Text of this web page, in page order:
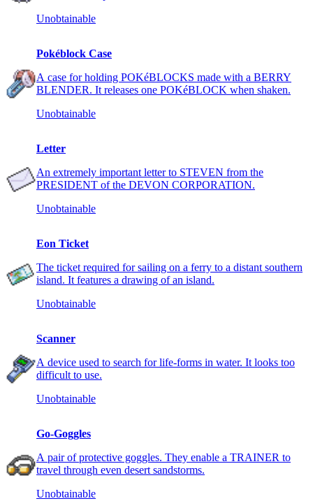
Unobtainable
Pokéblock Case
A case for holding POKéBLOCKS made with a BERRY
BLENDER. It releases one POKéBLOCK when shaken.
Unobtainable
Letter
An extremely important letter to STEVEN from the
PRESIDENT of the DEVON CORPORATION.
Unobtainable
Eon Ticket
The ticket required for sailing on a ferry to a distant southern
island. It features a drawing of an island.
Unobtainable
Scanner
A device used to search for life-forms in water. It looks too
difficult to use.
Unobtainable
Go-Goggles
A pair of protective goggles. They enable a TRAINER to
travel through even desert sandstorms.
Unobtainable